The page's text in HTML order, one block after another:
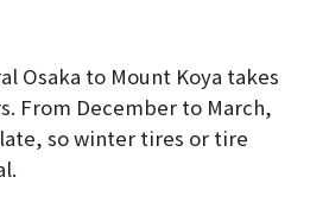
Osaka to Mount Koya takes
From December to March,
so winter tires or tire